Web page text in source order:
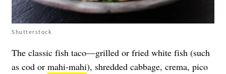
Shutterstock
The classic fish taco—grilled or fried white fish (such
as cod or mahi-mahi), shredded cabbage, crema, pico